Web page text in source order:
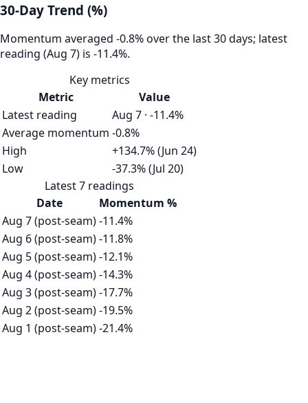
30-Day Trend (%)
Momentum averaged -0.8% over the last 30 days; latest
reading (Aug 7) is -11.4%.
Key metrics
Metric
Value
Latest reading
Aug 7 · -11.4%
Average momentum -0.8%
High
+134.7% (Jun 24)
Low
-37.3% (Jul 20)
Latest 7 readings
Date
Momentum %
Aug 7 (post-seam)-11.4%
Aug 6 (post-seam)-11.8%
Aug 5 (post-seam)-12.1%
Aug 4 (post-seam)-14.3%
Aug 3 (post-seam)-17.7%
Aug 2 (post-seam)-19.5%
Aug 1 (post-seam)-21.4%